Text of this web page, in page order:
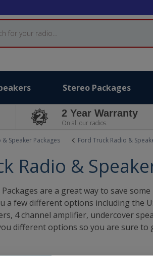
Stereo Packages
2 Year Warranty
On all our radios.
& Speaker Packages Ford Truck Radio &
Radio &
are a great way to save
few different options including the
4 channel amplifier, undercover
different options so you are sure